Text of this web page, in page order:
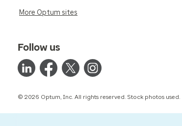
More Optum sites
Follow us
© 2026 Optum, Inc. All rights reserved. Stock photos used.